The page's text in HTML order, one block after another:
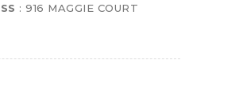
: 916 MAGGIE COURT